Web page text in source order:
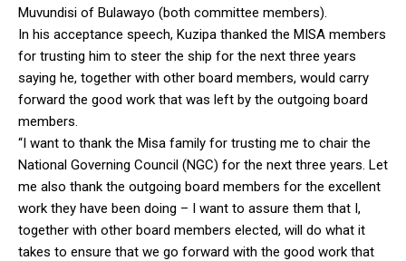
Muvundisi of Bulawayo (both committee members).
In his acceptance speech, Kuzipa thanked the MISA members
for trusting him to steer the ship for the next three years
saying he, together with other board members, would carry
forward the good work that was left by the outgoing board
members.
“I want to thank the Misa family for trusting me to chair the
National Governing Council (NGC) for the next three years. Let
me also thank the outgoing board members for the excellent
work they have been doing – I want to assure them that I,
together with other board members elected, will do what it
takes to ensure that we go forward with the good work that